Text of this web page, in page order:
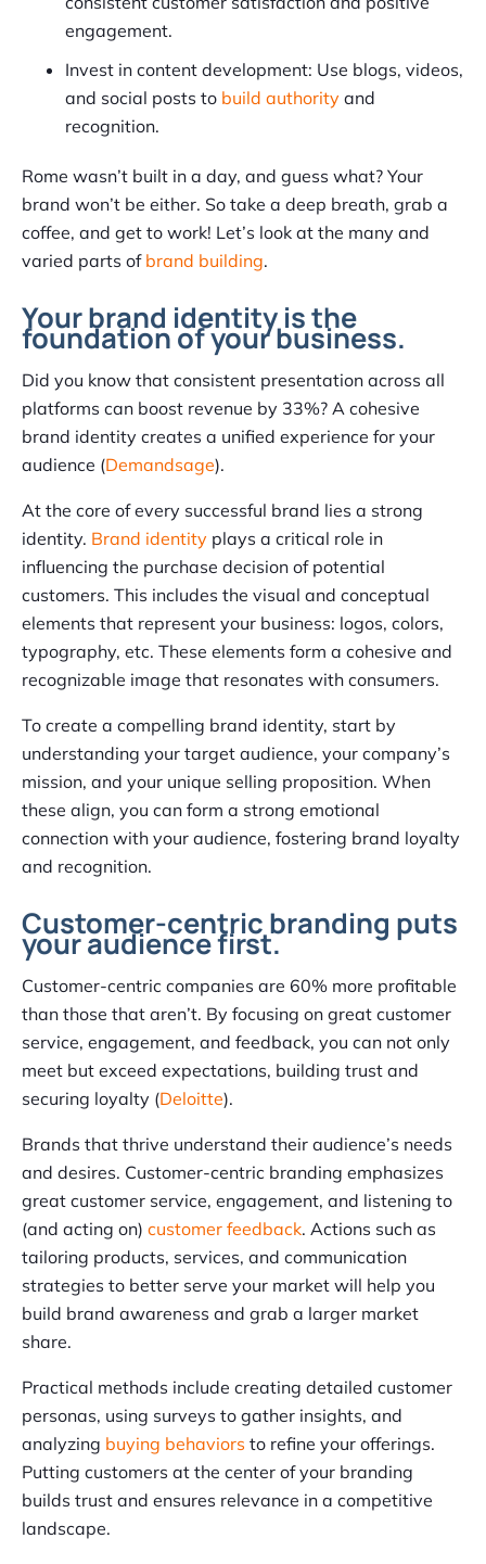
engagement.
Invest in content development: Use blogs, videos,
and social posts to build authority and
recognition.
Rome wasn’t built in a day, and guess what? Your
brand won’t be either. So take a deep breath, grab a
coffee, and get to work! Let’s look at the many and
varied parts of brand building.
Your brand identity is the
foundation of your business.
Did you know that consistent presentation across all
platforms can boost revenue by 33%? A cohesive
brand identity creates a unified experience for your
audience (Demandsage).
At the core of every successful brand lies a strong
identity. Brand identity plays a critical role in
influencing the purchase decision of potential
customers. This includes the visual and conceptual
elements that represent your business: logos, colors,
typography, etc. These elements form a cohesive and
recognizable image that resonates with consumers.
To create a compelling brand identity, start by
understanding your target audience, your company’s
mission, and your unique selling proposition. When
these align, you can form a strong emotional
connection with your audience, fostering brand loyalty
and recognition.
Customer-centric branding puts
your audience first.
Customer-centric companies are 60% more profitable
than those that aren’t. By focusing on great customer
service, engagement, and feedback, you can not only
meet but exceed expectations, building trust and
securing loyalty (Deloitte).
Brands that thrive understand their audience’s needs
and desires. Customer-centric branding emphasizes
great customer service, engagement, and listening to
(and acting on) customer feedback. Actions such as
tailoring products, services, and communication
strategies to better serve your market will help you
build brand awareness and grab a larger market
share.
Practical methods include creating detailed customer
personas, using surveys to gather insights, and
analyzing buying behaviors to refine your offerings.
Putting customers at the center of your branding
builds trust and ensures relevance in a competitive
landscape.